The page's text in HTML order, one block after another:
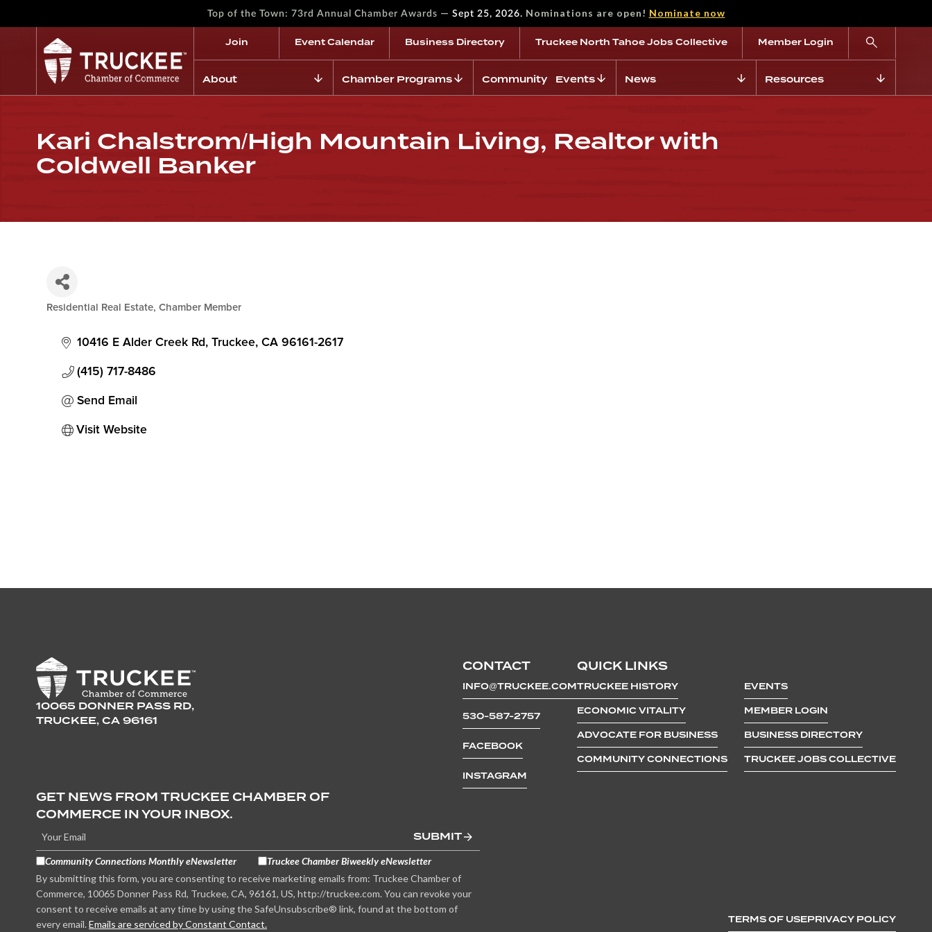
Top of the Town: 73rd Annual Chamber Awards — Sept 25, 2026. Nominations are open! Nominate now
Join Event Calendar Business Directory Truckee North Tahoe Jobs Collective Member Login
About Chamber Programs Community Events News Resources
Kari Chalstrom/High Mountain Living, Realtor with
Coldwell Banker
Residential Real Estate Chamber Member
10416 E Alder Creek Rd Truckee CA 96161-2617
(415) 717-8486
Send Email
Visit Website
10065 DONNER PASS RD,
TRUCKEE, CA 96161
CONTACT
INFO@TRUCKEE.COM
530-587-2757
FACEBOOK
INSTAGRAM
QUICK LINKS
TRUCKEE HISTORY
ECONOMIC VITALITY
ADVOCATE FOR BUSINESS
COMMUNITY CONNECTIONS
EVENTS
MEMBER LOGIN
BUSINESS DIRECTORY
TRUCKEE JOBS COLLECTIVE
GET NEWS FROM TRUCKEE CHAMBER OF
COMMERCE IN YOUR INBOX.
SUBMIT
Community Connections Monthly eNewsletter
Truckee Chamber Biweekly eNewsletter
By submitting this form, you are consenting to receive marketing emails from: Truckee Chamber of
Commerce, 10065 Donner Pass Rd, Truckee, CA, 96161, US, http://truckee.com. You can revoke your
consent to receive emails at any time by using the SafeUnsubscribe® link, found at the bottom of
every email. Emails are serviced by Constant Contact. TERMS OF USEPRIVACY POLICY